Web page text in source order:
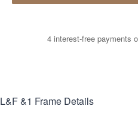
4 interest-free payments
L&F &1 Frame Details